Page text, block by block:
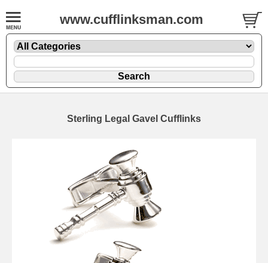
www.cufflinksman.com
Sterling Legal Gavel Cufflinks